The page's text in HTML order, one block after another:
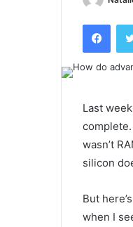
Last
wasn’t
silicon
But
when I